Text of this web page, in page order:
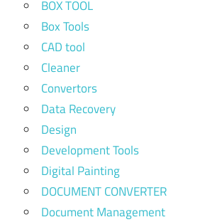
BOX TOOL
Box Tools
CAD tool
Cleaner
Convertors
Data Recovery
Design
Development Tools
Digital Painting
DOCUMENT CONVERTER
Document Management